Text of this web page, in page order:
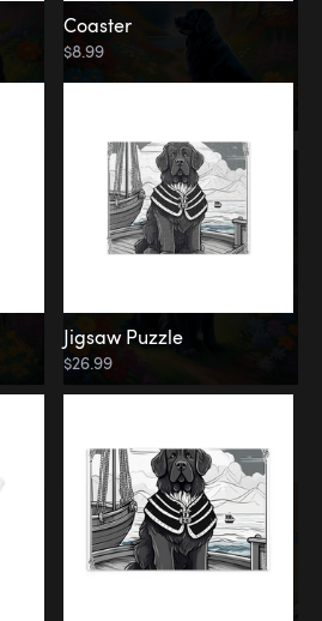
Coaster
$8.99
Jigsaw Puzzle
$26.99